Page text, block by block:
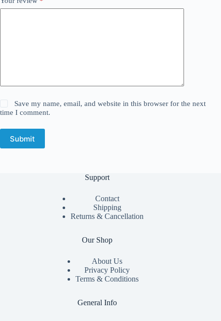
Save my name, email, and website in this browser for the next
time I comment.
Submit
Support
Contact
Shipping
Returns & Cancellation
Our Shop
About Us
Privacy Policy
Terms & Conditions
General Info